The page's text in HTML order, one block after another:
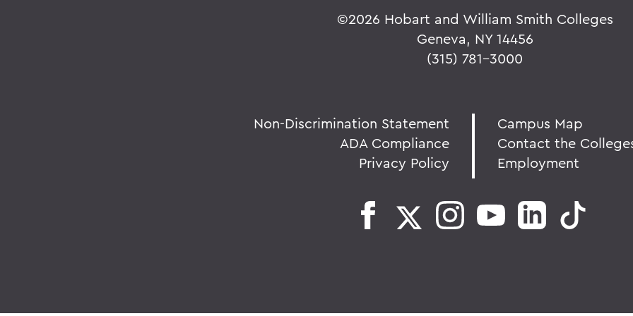
©2026 Hobart and William Smith Colleges
Geneva, NY 14456
(315) 781-3000
Non-Discrimination Statement
ADA Compliance
Privacy Policy
Campus Map
Contact the
Employment